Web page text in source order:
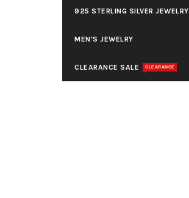
925 STERLING SILVER JEWELRY
MEN'S JEWELRY
CLEARANCE SALE CLEARANCE